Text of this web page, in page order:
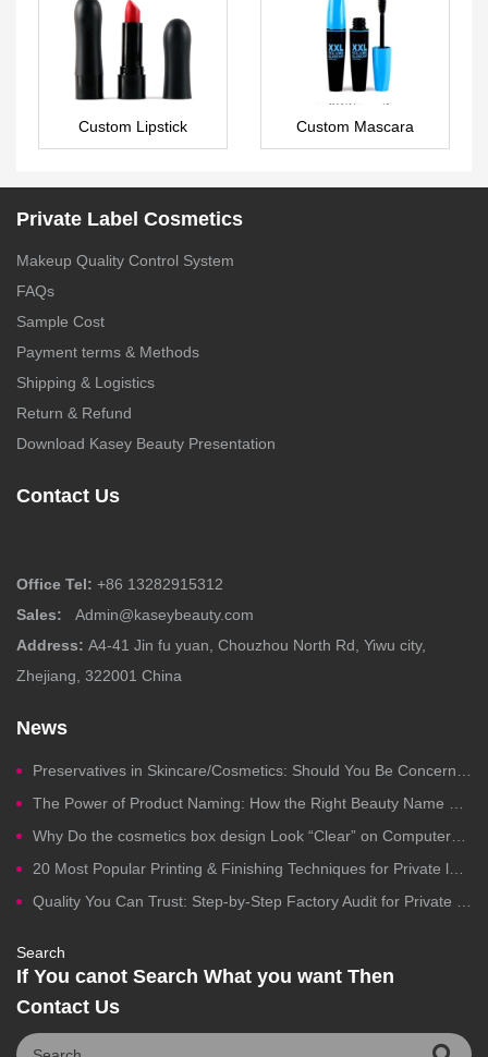
ES0003
Custom Lipstick
LS0573
Custom Mascara
MA0131
Private Label Cosmetics
Makeup Quality Control System
FAQs
Sample Cost
Payment terms & Methods
Shipping & Logistics
Return & Refund
Download Kasey Beauty Presentation
Contact Us
Office Tel: +86 13282915312
Sales:
Admin@kaseybeauty.com
Address: A4-41 Jin fu yuan, Chouzhou North Rd, Yiwu city,
Zhejiang, 322001 China
News
Preservatives in Skincare/Cosmetics: Should You Be Concerned?
The Power of Product Naming: How the Right Beauty Name Drives Clicks, Trust, and Sales
Why Do the cosmetics box design Look “Clear” on Computers but Fail in Printing?
20 Most Popular Printing & Finishing Techniques for Private label Cosmetics Packaging
Quality You Can Trust: Step-by-Step Factory Audit for Private Label Cosmetics Manufacturing
Search
If You canot Search What you want Then
Contact Us